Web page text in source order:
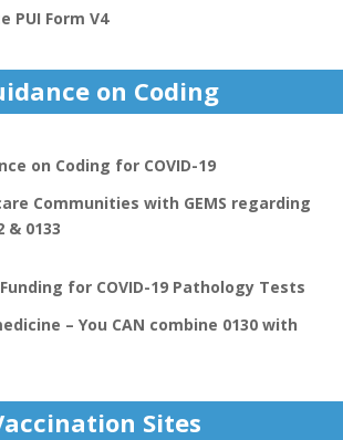
PUI Form V4
on Coding
on Coding for COVID-19
Communities with GEMS regarding
& 0133
Funding for COVID-19 Pathology Tests
– You CAN combine 0130 with
Sites